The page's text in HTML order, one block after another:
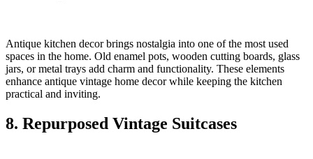
Antique kitchen decor brings nostalgia into one of the most used
spaces in the home. Old enamel pots, wooden cutting boards, glass
jars, or metal trays add charm and functionality. These elements
enhance antique vintage home decor while keeping the kitchen
practical and inviting.
8. Repurposed Vintage Suitcases